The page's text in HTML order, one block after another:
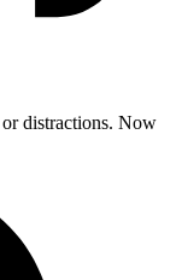
distractions. Now